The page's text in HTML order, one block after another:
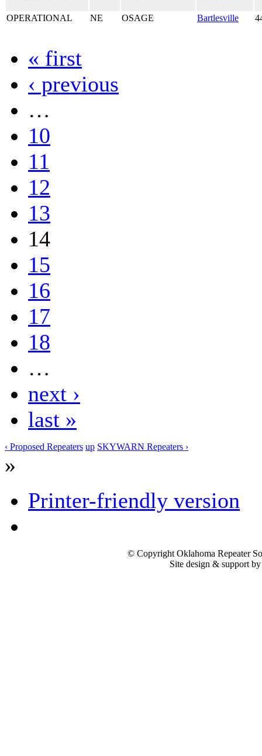
OPERATIONAL NE OSAGE Bartlesville
« first
‹ previous
…
10
11
12
13
14
15
16
17
18
…
next ›
last »
‹ Proposed Repeaters up SKYWARN Repeaters ›
»
Printer-friendly version
© Copyright Oklahoma Repeater
Site design & support